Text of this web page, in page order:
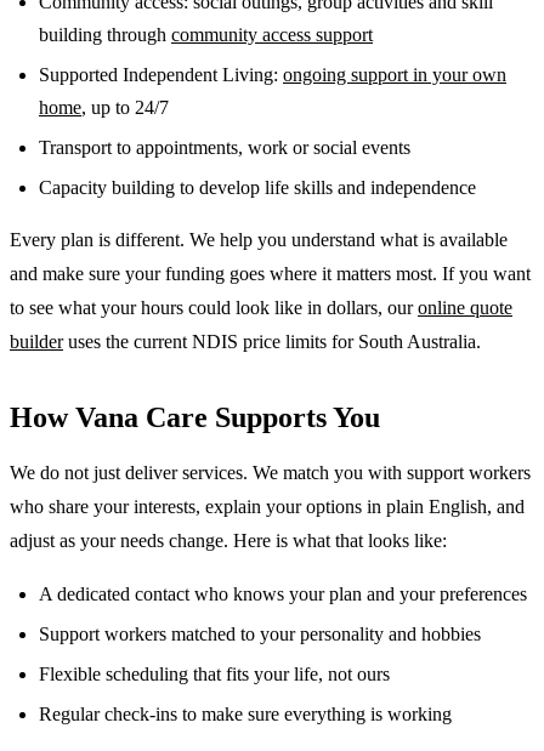
building through community access support
Supported Independent Living: ongoing support in your own
home, up to 24/7
Transport to appointments, work or social events
Capacity building to develop life skills and independence
Every plan is different. We help you understand what is available
and make sure your funding goes where it matters most. If you want
to see what your hours could look like in dollars, our online quote
builderuses the current NDIS price limits for South Australia.
How Vana Care Supports You
We do not just deliver services. We match you with support workers
who share your interests, explain your options in plain English, and
adjust as your needs change. Here is what that looks like:
A dedicated contact who knows your plan and your preferences
Support workers matched to your personality and hobbies
Flexible scheduling that fits your life, not ours
Regular check-ins to make sure everything is working